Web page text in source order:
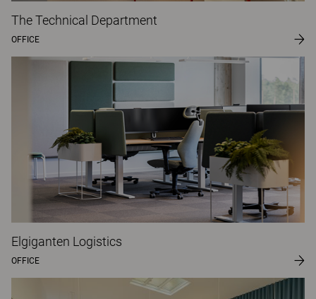
The Technical Department
OFFICE
Elgiganten Logistics
OFFICE